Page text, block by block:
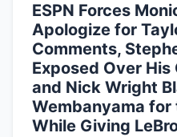
ESPN Forces
Apologize for
Comments,
Exposed Over
and Nick Wright
Wembanyama for
While Giving